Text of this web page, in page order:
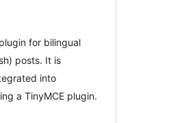
for bilingual
posts. It is
into
a TinyMCE plugin.